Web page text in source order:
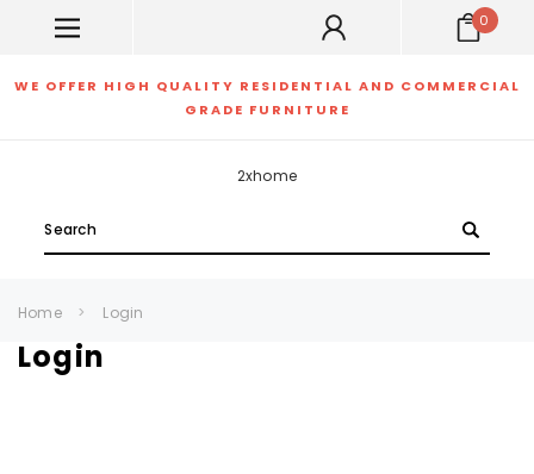
0
WE OFFER HIGH QUALITY RESIDENTIAL AND COMMERCIAL
GRADE FURNITURE
2xhome
Home Login
Login